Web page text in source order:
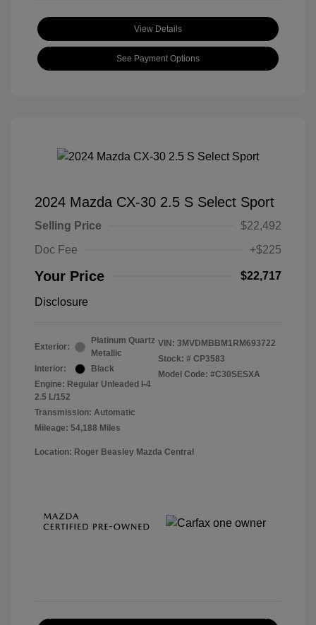
View Details
See Payment Options
2024 Mazda CX-30 2.5 S Select Sport
Selling Price
$22,492
Doc Fee
+$225
Your Price $22,717
Disclosure
Exterior:
Platinum Quartz
Metallic
Interior:
Black
Engine: Regular Unleaded I-4
2.5 L/152
Transmission: Automatic
Mileage: 54,188 Miles
VIN: 3MVDMBBM1RM693722
Stock: # CP3583
Model Code: #C30SESXA
Location: Roger Beasley Mazda Central